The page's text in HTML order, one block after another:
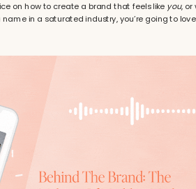
on how to create a brand that feels like you, or
in a saturated industry, you’re going to